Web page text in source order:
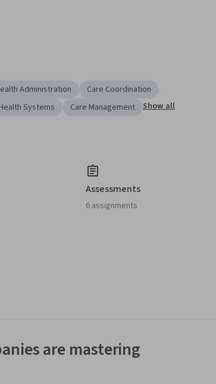
Administration
Care Coordination
Health Systems Care Management Show all
Assessments
6 assignments
are mastering